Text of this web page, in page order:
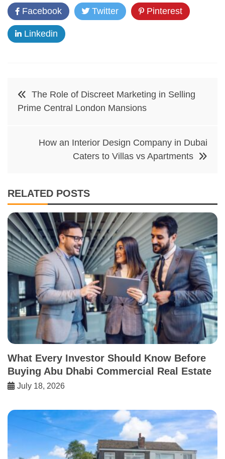
Facebook Twitter Pinterest
Linkedin
navigation
The Role of Discreet Marketing in Selling
Prime Central London Mansions
How an Interior Design Company in Dubai
Caters to Villas vs Apartments
RELATED POSTS
What Every Investor Should Know Before
Buying Abu Dhabi Commercial Real Estate
July 18, 2026